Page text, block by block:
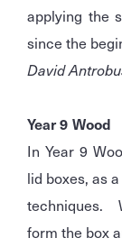
applying the
since the
David
Year 9 Wood
In Year 9
lid boxes, as
techniques.
form the box